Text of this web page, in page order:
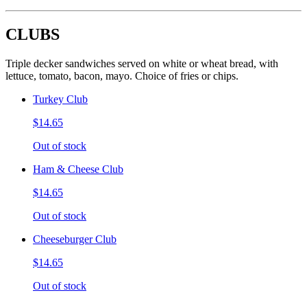
CLUBS
Triple decker sandwiches served on white or wheat bread, with
lettuce, tomato, bacon, mayo. Choice of fries or chips.
Turkey Club
$14.65
Out of stock
Ham & Cheese Club
$14.65
Out of stock
Cheeseburger Club
$14.65
Out of stock